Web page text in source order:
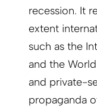
recession. It
extent
such as the
and the
and private-
propaganda